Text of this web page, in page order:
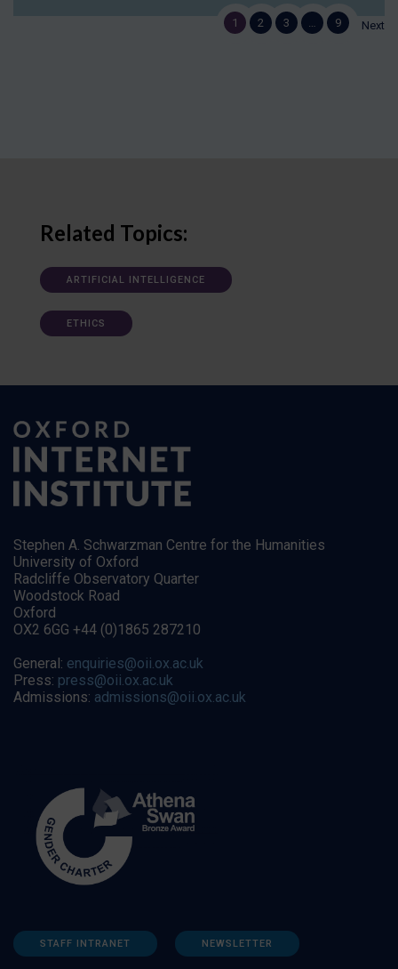
1 2 3 … 9 Next
Related Topics:
ARTIFICIAL INTELLIGENCE
ETHICS
Stephen A. Schwarzman Centre for the Humanities
University of Oxford
Radcliffe Observatory Quarter
Woodstock Road
Oxford
OX2 6GG +44 (0)1865 287210
General: enquiries@oii.ox.ac.uk
Press: press@oii.ox.ac.uk
Admissions: admissions@oii.ox.ac.uk
STAFF INTRANET NEWSLETTER